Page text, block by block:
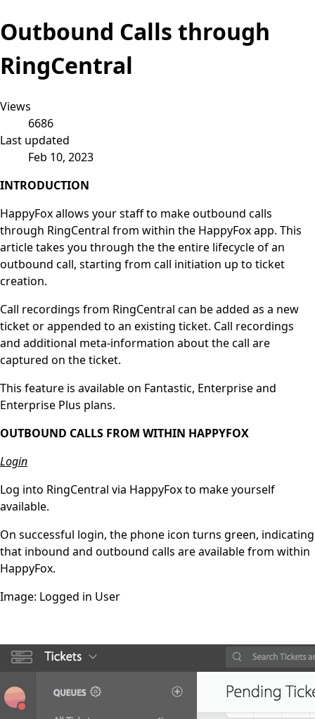
Outbound Calls through
RingCentral
Views
6686
Last updated
Feb 10, 2023
INTRODUCTION
HappyFox allows your staff to make outbound calls
through RingCentral from within the HappyFox app. This
article takes you through the the entire lifecycle of an
outbound call, starting from call initiation up to ticket
creation.
Call recordings from RingCentral can be added as a new
ticket or appended to an existing ticket. Call recordings
and additional meta-information about the call are
captured on the ticket.
This feature is available on Fantastic, Enterprise and
Enterprise Plus plans.
OUTBOUND CALLS FROM WITHIN HAPPYFOX
Login
Log into RingCentral via HappyFox to make yourself
available.
On successful login, the phone icon turns green, indicating
that inbound and outbound calls are available from within
HappyFox.
Image: Logged in User